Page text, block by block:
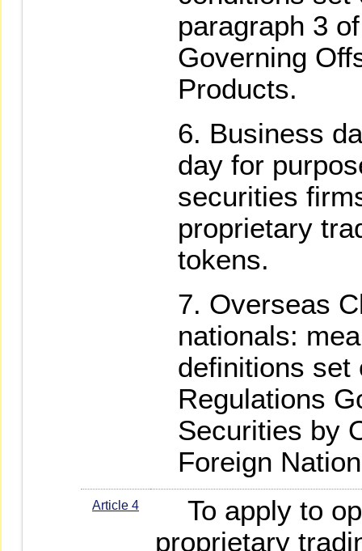
paragraph 3
Governing
Products.
Business
day for
securities
proprietary
tokens.
Overseas
nationals:
definitions set
Regulations
Securities by
Foreign
Article 4
To apply to
proprietary